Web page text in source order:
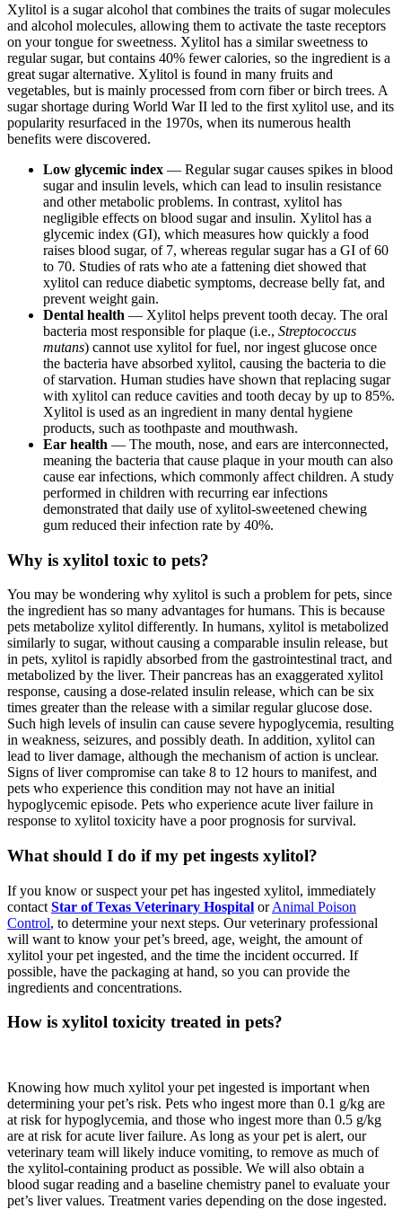
Xylitol is a sugar alcohol that combines the traits of sugar molecules
and alcohol molecules, allowing them to activate the taste receptors
on your tongue for sweetness. Xylitol has a similar sweetness to
regular sugar, but contains 40% fewer calories, so the ingredient is a
great sugar alternative. Xylitol is found in many fruits and
vegetables, but is mainly processed from corn fiber or birch trees. A
sugar shortage during World War II led to the first xylitol use, and its
popularity resurfaced in the 1970s, when its numerous health
benefits were discovered.
Low glycemic index — Regular sugar causes spikes in blood
sugar and insulin levels, which can lead to insulin resistance
and other metabolic problems. In contrast, xylitol has
negligible effects on blood sugar and insulin. Xylitol has a
glycemic index (GI), which measures how quickly a food
raises blood sugar, of 7, whereas regular sugar has a GI of 60
to 70. Studies of rats who ate a fattening diet showed that
xylitol can reduce diabetic symptoms, decrease belly fat, and
prevent weight gain.
Dental health — Xylitol helps prevent tooth decay. The oral
bacteria most responsible for plaque (i.e., Streptococcus
mutans) cannot use xylitol for fuel, nor ingest glucose once
the bacteria have absorbed xylitol, causing the bacteria to die
of starvation. Human studies have shown that replacing sugar
with xylitol can reduce cavities and tooth decay by up to 85%.
Xylitol is used as an ingredient in many dental hygiene
products, such as toothpaste and mouthwash.
Ear health — The mouth, nose, and ears are interconnected,
meaning the bacteria that cause plaque in your mouth can also
cause ear infections, which commonly affect children. A study
performed in children with recurring ear infections
demonstrated that daily use of xylitol-sweetened chewing
gum reduced their infection rate by 40%.
Why is xylitol toxic to pets?
You may be wondering why xylitol is such a problem for pets, since
the ingredient has so many advantages for humans. This is because
pets metabolize xylitol differently. In humans, xylitol is metabolized
similarly to sugar, without causing a comparable insulin release, but
in pets, xylitol is rapidly absorbed from the gastrointestinal tract, and
metabolized by the liver. Their pancreas has an exaggerated xylitol
response, causing a dose-related insulin release, which can be six
times greater than the release with a similar regular glucose dose.
Such high levels of insulin can cause severe hypoglycemia, resulting
in weakness, seizures, and possibly death. In addition, xylitol can
lead to liver damage, although the mechanism of action is unclear.
Signs of liver compromise can take 8 to 12 hours to manifest, and
pets who experience this condition may not have an initial
hypoglycemic episode. Pets who experience acute liver failure in
response to xylitol toxicity have a poor prognosis for survival.
What should I do if my pet ingests xylitol?
If you know or suspect your pet has ingested xylitol, immediately
contact Star of Texas Veterinary Hospital orAnimal Poison
Control, to determine your next steps. Our veterinary professional
will want to know your pet’s breed, age, weight, the amount of
xylitol your pet ingested, and the time the incident occurred. If
possible, have the packaging at hand, so you can provide the
ingredients and concentrations.
How is xylitol toxicity treated in pets?
Knowing how much xylitol your pet ingested is important when
determining your pet’s risk. Pets who ingest more than 0.1 g/kg are
at risk for hypoglycemia, and those who ingest more than 0.5 g/kg
are at risk for acute liver failure. As long as your pet is alert, our
veterinary team will likely induce vomiting, to remove as much of
the xylitol-containing product as possible. We will also obtain a
blood sugar reading and a baseline chemistry panel to evaluate your
pet’s liver values. Treatment varies depending on the dose ingested.